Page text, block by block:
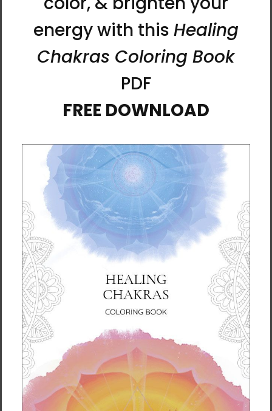
storybookby Ilchi Lee.
Fragrance Notes
Smells like walking through a grove of orange
trees on a crisp, fresh, dewy morning in the
countryside.
Ready to use straight from the bottle. Roll
onto your crown, forehead, temples, wrists,
ankles, and pulse points to refresh yourself
or to prepare for meditation. Can be used as
a natural perfume substitute.
Details
Size: 0.33 fl oz (10 mL) in a roll-on applicator
bottle
Ingredients
Apricot Kernel, Jojoba, Eucalyptus, Lavender,
Cedarwood, Lemon, Patchouli, Chamomile,
Tangerine, Cypress, Mandarin, Sweet Orange,
Geranium, Sandalwood, Jasmine, Rosemary,
Bergamot